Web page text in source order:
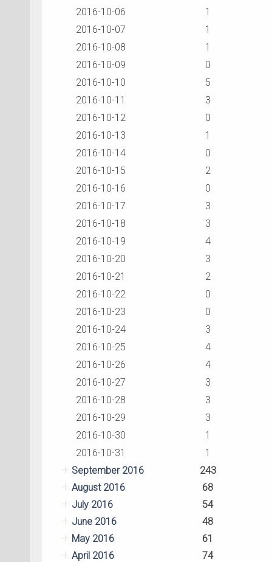
2016-10-06
1
2016-10-07
1
2016-10-08
1
2016-10-09
0
2016-10-10
5
2016-10-11
3
2016-10-12
0
2016-10-13
1
2016-10-14
0
2016-10-15
2
2016-10-16
0
2016-10-17
3
2016-10-18
3
2016-10-19
4
2016-10-20
3
2016-10-21
2
2016-10-22
0
2016-10-23
0
2016-10-24
3
2016-10-25
4
2016-10-26
4
2016-10-27
3
2016-10-28
3
2016-10-29
3
2016-10-30
1
2016-10-31
1
September 2016
243
August 2016
68
July 2016
54
June 2016
48
May 2016
61
April 2016
74